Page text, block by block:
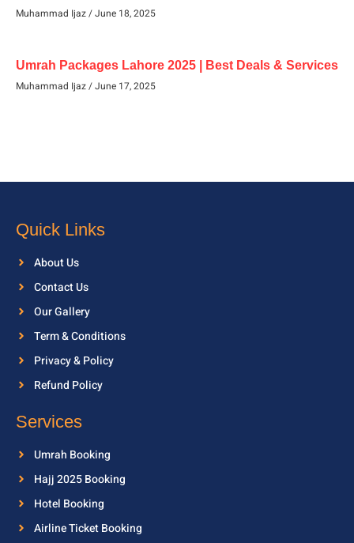
Muhammad Ijaz June 18, 2025
Umrah Packages Lahore 2025 | Best Deals & Services
Muhammad Ijaz June 17, 2025
Quick Links
About Us
Contact Us
Our Gallery
Term & Conditions
Privacy & Policy
Refund Policy
Services
Umrah Booking
Hajj 2025 Booking
Hotel Booking
Airline Ticket Booking